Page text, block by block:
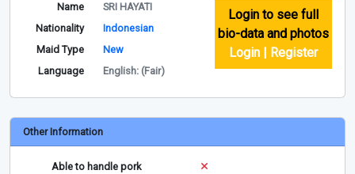
Name
SRI HAYATI
Nationality
Indonesian
Maid Type
New
Language
English: (Fair)
Login to see full
bio-data and photos
Login | Register
Other Information
Able to handle pork